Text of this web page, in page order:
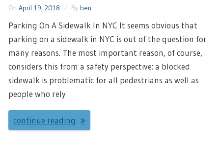
On April 19, 2018 By ben
Parking On A Sidewalk In NYC It seems obvious that
parking on a sidewalk in NYC is out of the question for
many reasons. The most important reason, of course,
considers this from a safety perspective: a blocked
sidewalk is problematic for all pedestrians as well as
people who rely
continue reading